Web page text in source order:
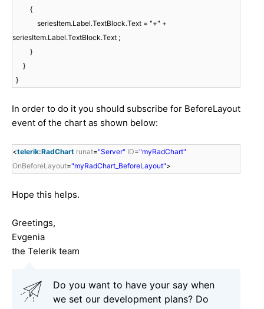
{
seriesItem.Label.TextBlock.Text = "+" +
seriesItem.Label.TextBlock.Text ;
}
}
}
In order to do it you should subscribe for BeforeLayout
event of the chart as shown below:
<telerik:RadChart runat="Server" ID="myRadChart"
OnBeforeLayout="myRadChart_BeforeLayout">
Hope this helps.
Greetings,
Evgenia
the Telerik team
Do you want to have your say when
we set our development plans? Do